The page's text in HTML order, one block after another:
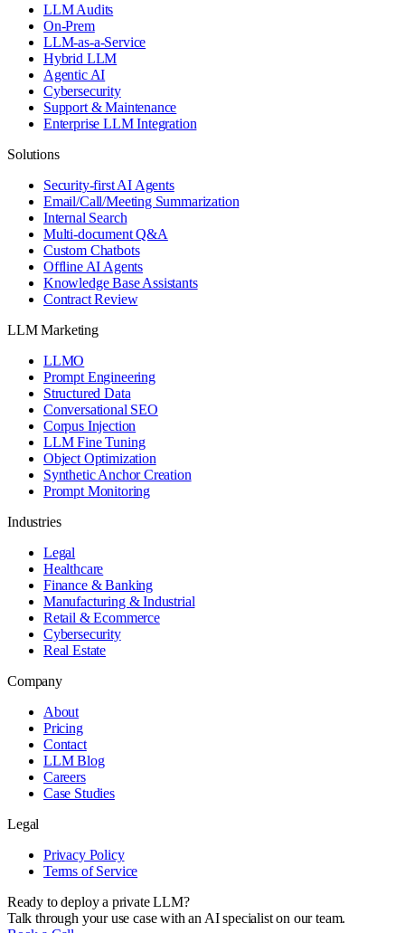
LLM Audits
On-Prem
LLM-as-a-Service
Hybrid LLM
Agentic AI
Cybersecurity
Support & Maintenance
Enterprise LLM Integration
Solutions
Security-first AI Agents
Email/Call/Meeting Summarization
Internal Search
Multi-document Q&A
Custom Chatbots
Offline AI Agents
Knowledge Base Assistants
Contract Review
LLM Marketing
LLMO
Prompt Engineering
Structured Data
Conversational SEO
Corpus Injection
LLM Fine Tuning
Object Optimization
Synthetic Anchor Creation
Prompt Monitoring
Industries
Legal
Healthcare
Finance & Banking
Manufacturing & Industrial
Retail & Ecommerce
Cybersecurity
Real Estate
Company
About
Pricing
Contact
LLM Blog
Careers
Case Studies
Legal
Privacy Policy
Terms of Service
Ready to deploy a private LLM?
Talk through your use case with an AI specialist on our team.